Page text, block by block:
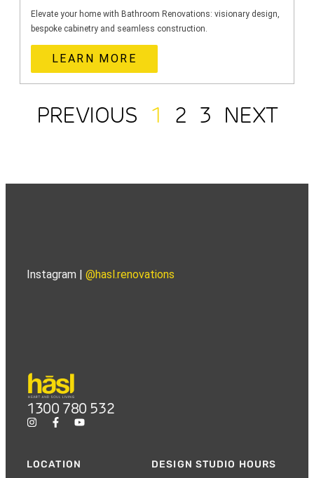
Elevate your home with Bathroom Renovations: visionary design,
bespoke cabinetry and seamless construction.
LEARN MORE
PREVIOUS 1 2 3 NEXT
Instagram | @hasl.renovations
1300 780 532
LOCATION DESIGN STUDIO HOURS